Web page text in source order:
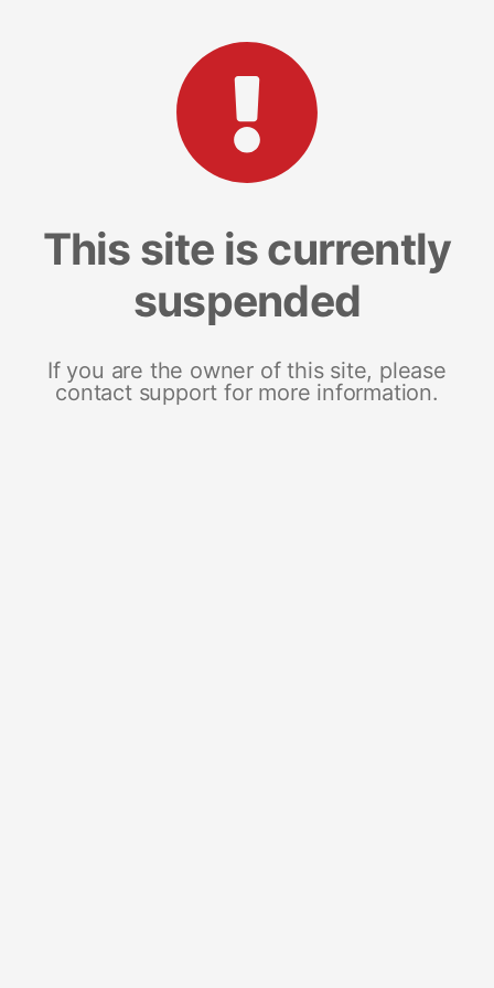
This site is currently
suspended
If you are the owner of this site, please
contact support for more information.